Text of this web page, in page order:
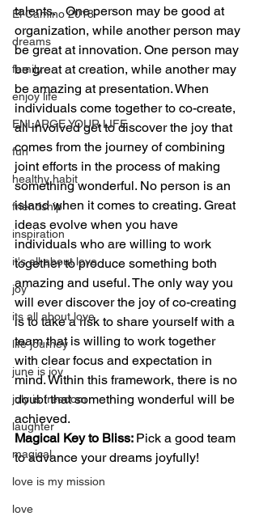
El Camino 2018
dreams
family
enjoy life
ENLARGE YOUR LIFE
fun
healthy habit
friendship
inspiration
it's all about love
joy
its all about love
life journey
june is joy
july is freedom
laughter
magical
love is my mission
love
talents.   One person may be good at
organization, while another person may
be great at innovation. One person may
be great at creation, while another may
be amazing at presentation. When
individuals come together to co-create,
all involved get to discover the joy that
comes from the journey of combining
joint efforts in the process of making
something wonderful. No person is an
island when it comes to creating. Great
ideas evolve when you have
individuals who are willing to work
together to produce something both
amazing and useful. The only way you
will ever discover the joy of co-creating
is to take a risk to share yourself with a
team that is willing to work together
with clear focus and expectation in
mind. Within this framework, there is no
doubt that something wonderful will be
achieved.
Magical Key to Bliss: Pick a good team
to advance your dreams joyfully!